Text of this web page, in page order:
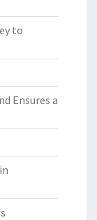
to
Ensures a